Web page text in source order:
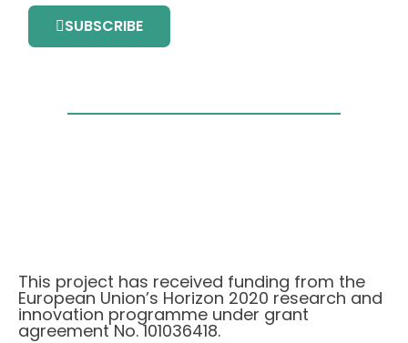
SUBSCRIBE
This project has received funding from the
European Union’s Horizon 2020 research and
innovation programme under grant
agreement No. 101036418.